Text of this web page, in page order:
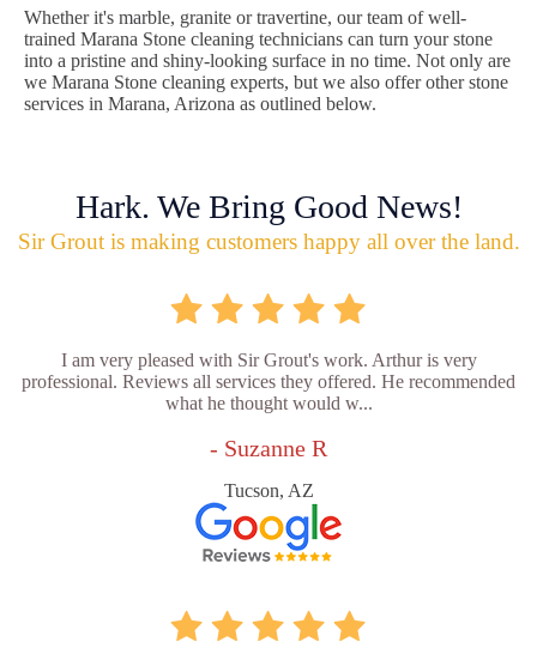
Whether it's marble, granite or travertine, our team of well-
trained Marana Stone cleaning technicians can turn your stone
into a pristine and shiny-looking surface in no time. Not only are
we Marana Stone cleaning experts, but we also offer other stone
services in Marana, Arizona as outlined below.
Hark. We Bring Good News!
Sir Grout is making customers happy all over the land.
I am very pleased with Sir Grout's work. Arthur is very
professional. Reviews all services they offered. He recommended
what he thought would w...
- Suzanne R
Tucson, AZ